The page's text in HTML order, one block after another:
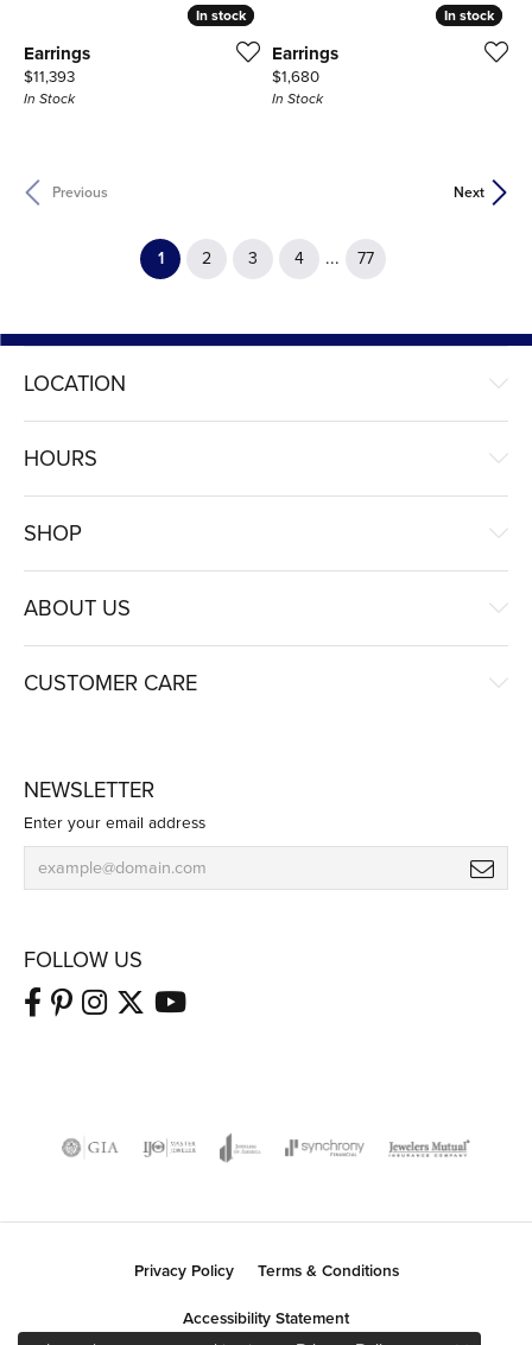
In stock
In stock
Earrings
Price:
$11,393
In Stock
In stock
In stock
Earrings
Price:
$1,680
In Stock
Previous Next
1(current)
2 3 4 ... 77
LOCATION
HOURS
SHOP
ABOUT US
CUSTOMER CARE
NEWSLETTER
Enter your email address
FOLLOW US
Privacy Policy
Terms & Conditions
Accessibility Statement